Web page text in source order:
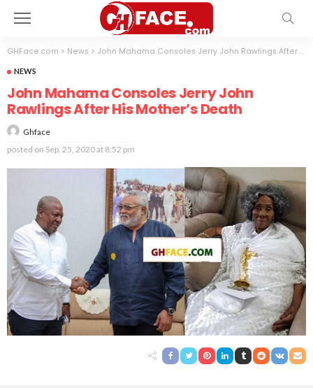
GHFace.com > News > John Mahama Consoles Jerry John Rawlings After His Mother’s Death
NEWS
John Mahama Consoles Jerry John
Rawlings After His Mother’s Death
Ghface
posted on Sep. 25, 2020 at 8:52 pm